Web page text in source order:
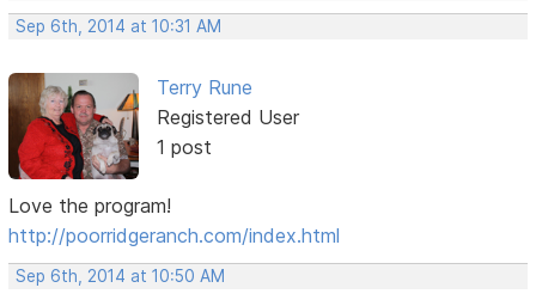
Sep 6th, 2014 at 10:31 AM
Terry Rune
Registered User
1 post
Love the program!
http://poorridgeranch.com/index.html
Sep 6th, 2014 at 10:50 AM